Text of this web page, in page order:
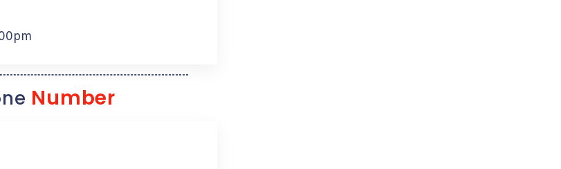
Number